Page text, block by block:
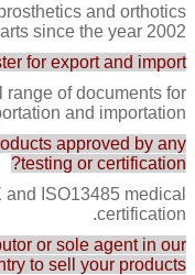
and orthotics
since the year 2002.
for export and import?
range of documents for
and importation.
approved by any
testing or certification?
ISO13485 medical
certification.
or sole agent in our
to sell your products?